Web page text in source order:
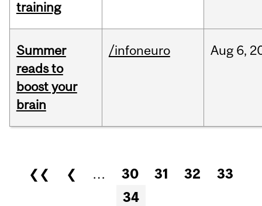
training
Summer
reads to
boost your
brain
/infoneuro Aug 6,
Pages
❮❮ ❮ … 30 31 32
33
34